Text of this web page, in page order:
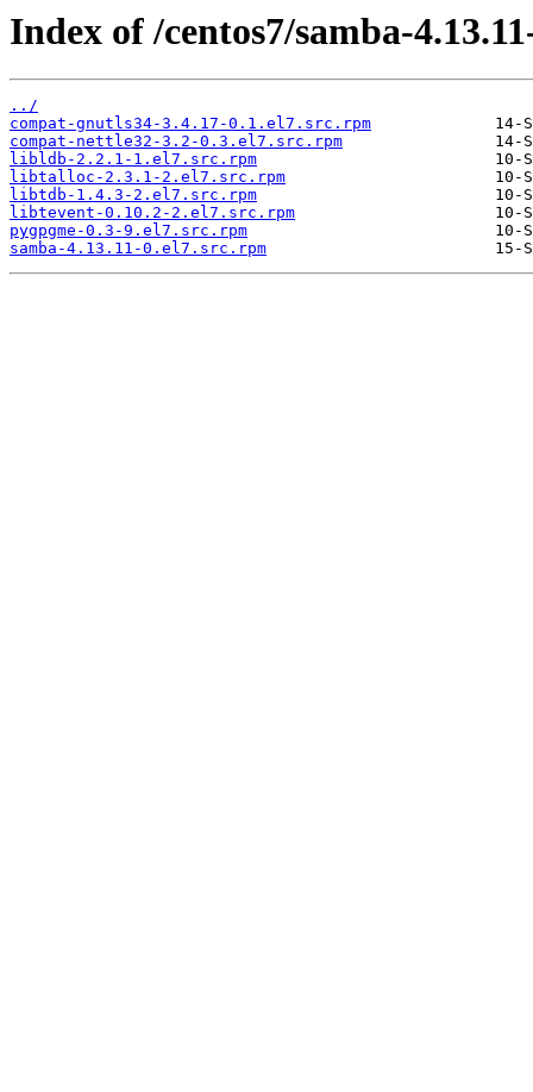
Index of /centos7/samba-
../
compat-gnutls34-3.4.17-0.1.el7.src.rpm
compat-nettle32-3.2-0.3.el7.src.rpm
libldb-2.2.1-1.el7.src.rpm
libtalloc-2.3.1-2.el7.src.rpm
libtdb-1.4.3-2.el7.src.rpm
libtevent-0.10.2-2.el7.src.rpm
pygpgme-0.3-9.el7.src.rpm
samba-4.13.11-0.el7.src.rpm